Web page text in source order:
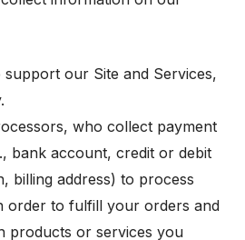
support our Site and Services,
who collect payment
bank account, credit or debit
billing address) to process
order to fulfill your orders and
products or services you